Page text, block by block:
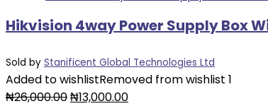
Hikvision 4way Power Supply Box
Sold by Stanificent Global Technologies Ltd
Added to wishlistRemoved from wishlist 1
₦26,000.00Original
₦13,000.00Current